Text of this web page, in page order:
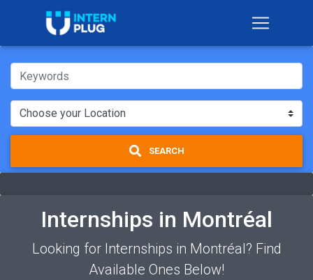
SEARCH
Internships in Montréal
Looking for Internships in Montréal? Find
Available Ones Below!